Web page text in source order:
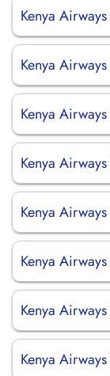
Kenya
Kenya
Kenya
Kenya
Kenya
Kenya
Kenya
Kenya